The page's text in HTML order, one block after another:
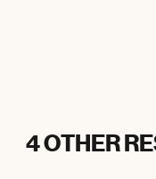
4 OTHER